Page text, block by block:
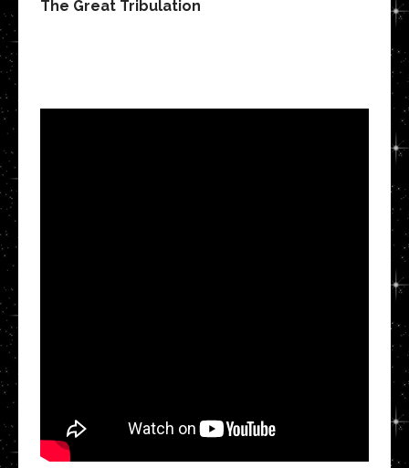
The Great Tribulation